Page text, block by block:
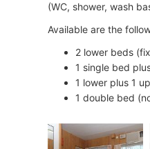
(WC, shower, wash
Available are the
2 lower beds
1 single bed
1 lower plus 1
1 double bed